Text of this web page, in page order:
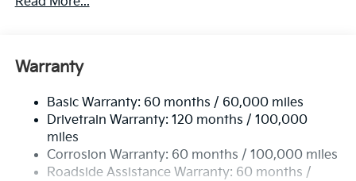
Front And Rear Anti-Roll Bars
17.7 Gal. Fuel Tank
Single Stainless Steel Exhaust
Permanent Locking Hubs
Strut Front Suspension w/Coil Springs
Warranty
Basic Warranty: 60 months / 60,000 miles
Drivetrain Warranty: 120 months / 100,000
miles
Corrosion Warranty: 60 months / 100,000 miles
Roadside Assistance Warranty: 60 months /